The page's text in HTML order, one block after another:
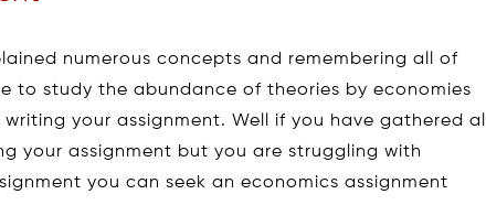
numerous concepts and remembering all of
to study the abundance of theories by economies
your assignment. Well if you have gathered all
your assignment but you are struggling with
you can seek an economics assignment